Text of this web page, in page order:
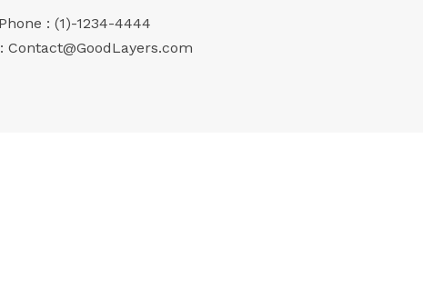
Phone : (1)-1234-4444
Contact@GoodLayers.com